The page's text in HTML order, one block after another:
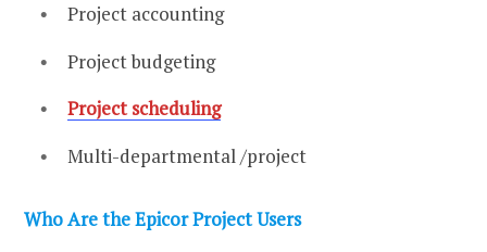
Project accounting
Project budgeting
Project scheduling
Multi-departmental /project
Who Are the Epicor Project Users